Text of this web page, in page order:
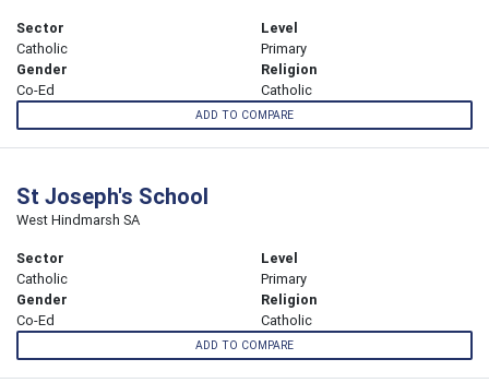
Sector
Catholic
Level
Primary
Gender
Co-Ed
Religion
Catholic
ADD TO COMPARE
St Joseph's School
West Hindmarsh SA
Sector
Catholic
Level
Primary
Gender
Co-Ed
Religion
Catholic
ADD TO COMPARE